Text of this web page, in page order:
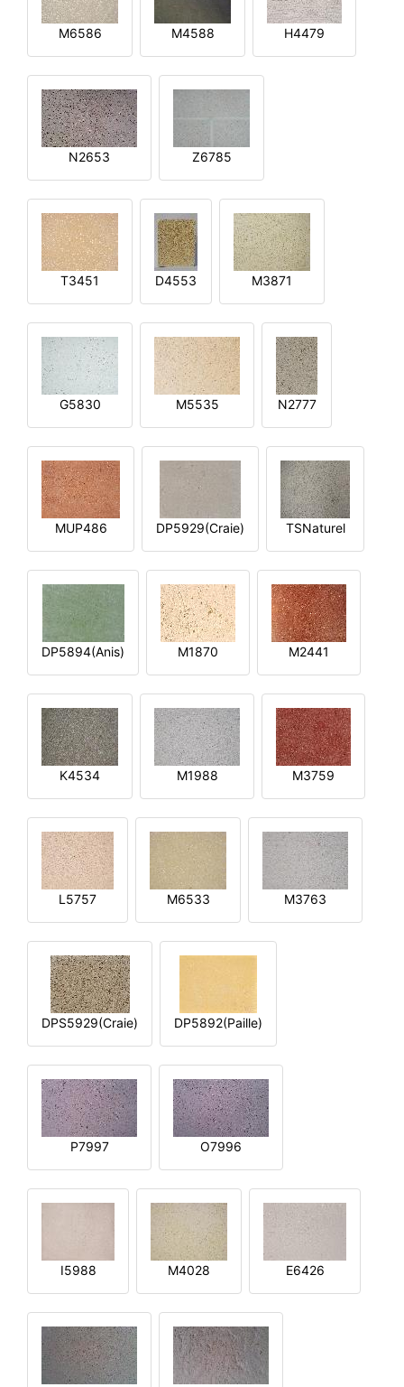
M6586 M4588 H4479
N2653 Z6785
T3451 D4553 M3871
G5830 M5535 N2777
MUP486 DP5929(Craie) TSNaturel
DP5894(Anis) M1870 M2441
K4534 M1988 M3759
L5757 M6533 M3763
DPS5929(Craie) DP5892(Paille)
P7997 O7996
I5988 M4028 E6426